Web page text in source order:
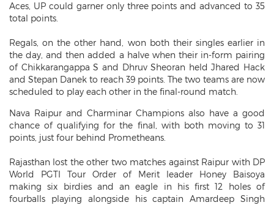
Aces, UP could garner only three points and advanced to 35
total points.
Regals, on the other hand, won both their singles earlier in
the day, and then added a halve when their in-form pairing
of Chikkarangappa S and Dhruv Sheoran held Jhared Hack
and Stepan Danek to reach 39 points. The two teams are now
scheduled to play each other in the final-round match.
Nava Raipur and Charminar Champions also have a good
chance of qualifying for the final, with both moving to 31
points, just four behind Prometheans.
Rajasthan lost the other two matches against Raipur with DP
World PGTI Tour Order of Merit leader Honey Baisoya
making six birdies and an eagle in his first 12 holes of
fourballs playing alongside his captain Amardeep Singh